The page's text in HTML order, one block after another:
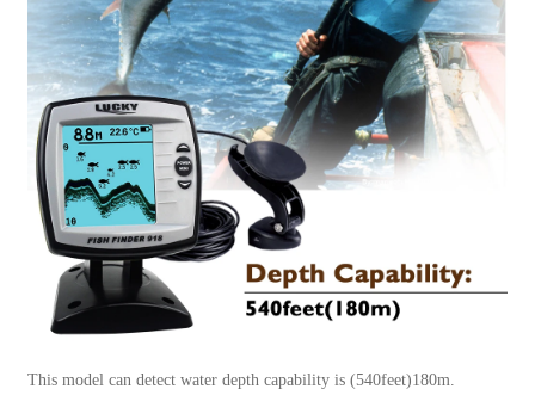
This model can detect water depth capability is (540feet)180m.